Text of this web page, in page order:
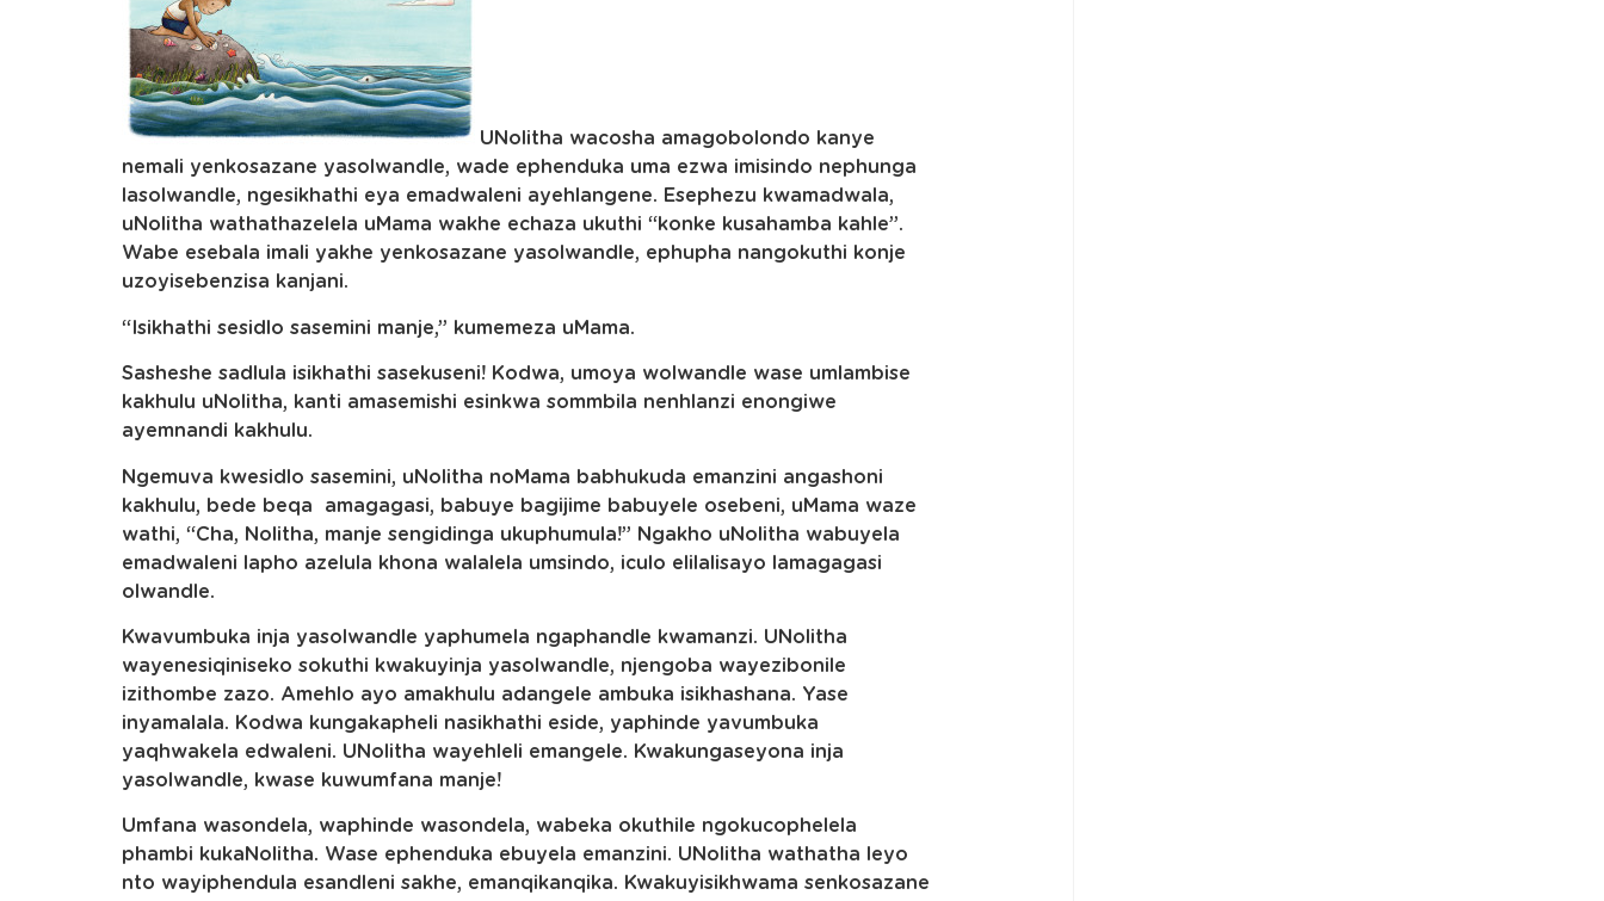
UNolitha wacosha amagobolondo kanye
nemali yenkosazane yasolwandle, wade ephenduka uma ezwa imisindo nephunga
lasolwandle, ngesikhathi eya emadwaleni ayehlangene. Esephezu kwamadwala,
uNolitha wathathazelela uMama wakhe echaza ukuthi “konke kusahamba kahle”.
Wabe esebala imali yakhe yenkosazane yasolwandle, ephupha nangokuthi konje
uzoyisebenzisa kanjani.
“Isikhathi sesidlo sasemini manje,” kumemeza uMama.
Sasheshe sadlula isikhathi sasekuseni! Kodwa, umoya wolwandle wase umlambise
kakhulu uNolitha, kanti amasemishi esinkwa sommbila nenhlanzi enongiwe
ayemnandi kakhulu.
Ngemuva kwesidlo sasemini, uNolitha noMama babhukuda emanzini angashoni
kakhulu, bede beqa amagagasi, babuye bagijime babuyele osebeni, uMama waze
wathi, “Cha, Nolitha, manje sengidinga ukuphumula!” Ngakho uNolitha wabuyela
emadwaleni lapho azelula khona walalela umsindo, iculo elilalisayo lamagagasi
olwandle.
Kwavumbuka inja yasolwandle yaphumela ngaphandle kwamanzi. UNolitha
wayenesiqiniseko sokuthi kwakuyinja yasolwandle, njengoba wayezibonile
izithombe zazo. Amehlo ayo amakhulu adangele ambuka isikhashana. Yase
inyamalala. Kodwa kungakapheli nasikhathi eside, yaphinde yavumbuka
yaqhwakela edwaleni. UNolitha wayehleli emangele. Kwakungaseyona inja
yasolwandle, kwase kuwumfana manje!
Umfana wasondela, waphinde wasondela, wabeka okuthile ngokucophelela
phambi kukaNolitha. Wase ephenduka ebuyela emanzini. UNolitha wathatha leyo
nto wayiphendula esandleni sakhe, emanqikanqika. Kwakuyisikhwama senkosazane